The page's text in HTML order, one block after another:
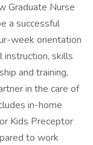
Graduate Nurse
a successful
week orientation
instruction, skills
and training,
in the care of
in-home
Kids Preceptor
to work